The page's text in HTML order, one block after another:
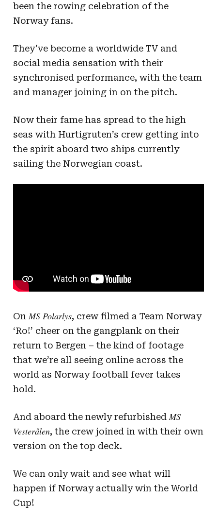
been the rowing celebration of the
Norway fans.
They’ve become a worldwide TV and
social media sensation with their
synchronised performance, with the team
and manager joining in on the pitch.
Now their fame has spread to the high
seas with Hurtigruten’s crew getting into
the spirit aboard two ships currently
sailing the Norwegian coast.
On MS Polarlys, crew filmed a Team Norway
‘Ro!’ cheer on the gangplank on their
return to Bergen – the kind of footage
that we’re all seeing online across the
world as Norway football fever takes
hold.
And aboard the newly refurbished MS
Vesterålen, the crew joined in with their own
version on the top deck.
We can only wait and see what will
happen if Norway actually win the World
Cup!